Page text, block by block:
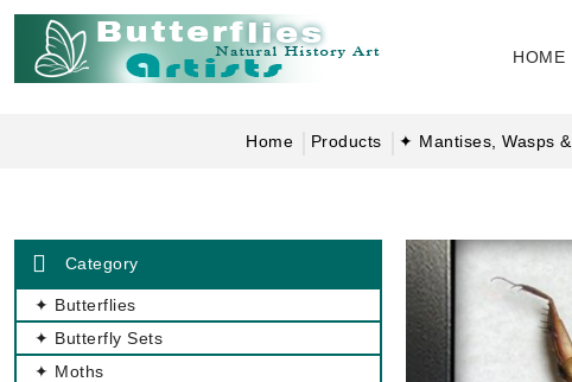
HOME
Home Products ✦ Mantises, Wasps
Category
✦ Butterflies
✦ Butterfly Sets
✦ Moths